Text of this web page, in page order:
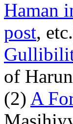
Haman
post,
of
(2) A